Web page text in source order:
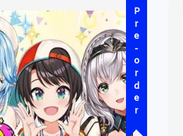
Pre-order